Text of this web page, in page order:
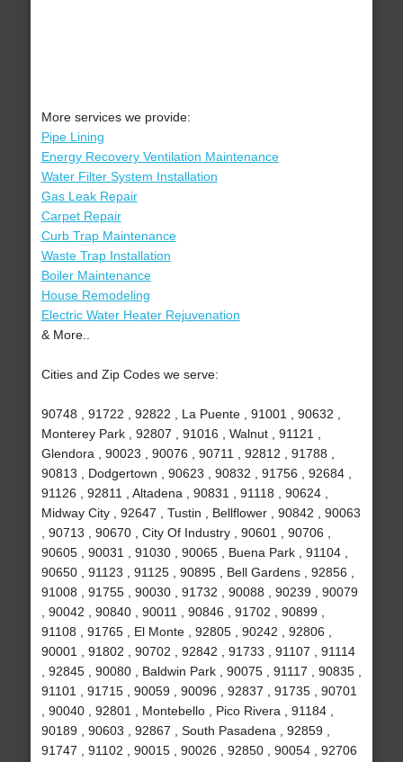
More services we provide:
Pipe Lining
Energy Recovery Ventilation Maintenance
Water Filter System Installation
Gas Leak Repair
Carpet Repair
Curb Trap Maintenance
Waste Trap Installation
Boiler Maintenance
House Remodeling
Electric Water Heater Rejuvenation
& More..
Cities and Zip Codes we serve:
90748 , 91722 , 92822 , La Puente , 91001 , 90632 ,
Monterey Park , 92807 , 91016 , Walnut , 91121 ,
Glendora , 90023 , 90076 , 90711 , 92812 , 91788 ,
90813 , Dodgertown , 90623 , 90832 , 91756 , 92684 ,
91126 , 92811 , Altadena , 90831 , 91118 , 90624 ,
Midway City , 92647 , Tustin , Bellflower , 90842 , 90063
, 90713 , 90670 , City Of Industry , 90601 , 90706 ,
90605 , 90031 , 91030 , 90065 , Buena Park , 91104 ,
90650 , 91123 , 91125 , 90895 , Bell Gardens , 92856 ,
91008 , 91755 , 90030 , 91732 , 90088 , 90239 , 90079
, 90042 , 90840 , 90011 , 90846 , 91702 , 90899 ,
91108 , 91765 , El Monte , 92805 , 90242 , 92806 ,
90001 , 91802 , 90702 , 92842 , 91733 , 91107 , 91114
, 92845 , 90080 , Baldwin Park , 90075 , 91117 , 90835 ,
91101 , 91715 , 90059 , 90096 , 92837 , 91735 , 90701
, 90040 , 92801 , Montebello , Pico Rivera , 91184 ,
90189 , 90603 , 92867 , South Pasadena , 92859 ,
91747 , 91102 , 90015 , 90026 , 92850 , 90054 , 92706